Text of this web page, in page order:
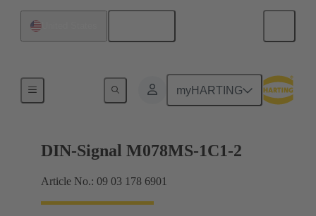
myHARTING
Motherboard to daughtercard connection
DIN-Signal M078MS-1C1-2
Article No.: 09 03 178 6901